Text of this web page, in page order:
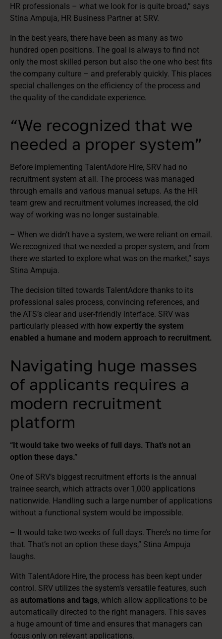
HR professionals – what we look for is quite broad,” says
Stina Ampuja, HR Business Partner at SRV.
In the best years, there have been as many as two
hundred open positions. The goal is always to find not
only the most skilled person but also the one who best fits
the company culture – and preferably quickly. This places
special challenges on the efficiency of the process and
the quality of the candidate experience.
“We recognized that we
needed a proper system”
Before implementing TalentAdore Hire, SRV had no
recruitment system at all. The process was managed
through emails and various manual setups. As the HR
team grew and recruitment volumes increased, the old
way of working was no longer sustainable.
– When we didn’t have a system, we were reliant on email.
We recognized that we needed a proper system, and from
there we started to explore what was on the market,” says
Stina Ampuja.
The decision tilted towards TalentAdore thanks to its
professional sales process, convincing references, and
the ATS’s clear and user-friendly interface. SRV was
particularly pleased with how expertly the system
enabled a humane and modern approach to recruitment.
Navigating huge masses
of applicants requires a
modern recruitment
platform
“It would take two weeks of full days. That’s not an
option these days.”
One of SRV’s biggest recruitment efforts is the annual
trainee search, which attracts over 1,000 applications
nationwide. Handling such a large number of applications
without a functional system would be impossible.
– It would take two weeks of full days. There’s no time for
that. That’s not an option these days,” Stina Ampuja
laughs.
With TalentAdore Hire, the process has been kept under
control. SRV utilizes the system’s versatile features, such
as automations and tags, which allow applications to be
automatically directed to the right managers. This saves
a huge amount of time and ensures that managers can
focus only on relevant applications.